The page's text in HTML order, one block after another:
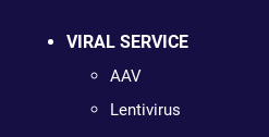
VIRAL SERVICE
AAV
Lentivirus